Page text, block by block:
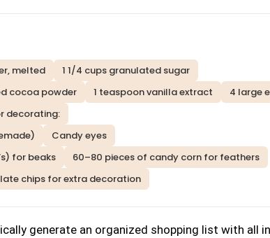
melted
1 1/4 cups granulated sugar
cocoa powder 1 teaspoon vanilla extract
4 large
decorating:
Candy eyes
for beaks
60–80 pieces of candy corn for feathers
chips for extra decoration
generate an organized shopping list with all